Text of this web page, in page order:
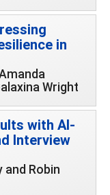
in
Wright
with AI-
Interview
and Robin